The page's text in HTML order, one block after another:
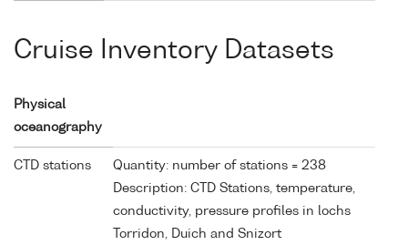
Cruise Inventory Datasets
Physical
oceanography
CTD stations
Quantity: number of stations = 238
Description: CTD Stations, temperature,
conductivity, pressure profiles in lochs
Torridon, Duich and Snizort